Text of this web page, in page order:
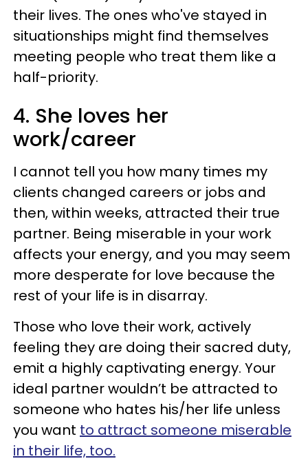
their lives. The ones who've stayed in
situationships might find themselves
meeting people who treat them like a
half-priority.
4. She loves her
work/career
I cannot tell you how many times my
clients changed careers or jobs and
then, within weeks, attracted their true
partner. Being miserable in your work
affects your energy, and you may seem
more desperate for love because the
rest of your life is in disarray.
Those who love their work, actively
feeling they are doing their sacred duty,
emit a highly captivating energy. Your
ideal partner wouldn’t be attracted to
someone who hates his/her life unless
you want to attract someone miserable
in their life, too.